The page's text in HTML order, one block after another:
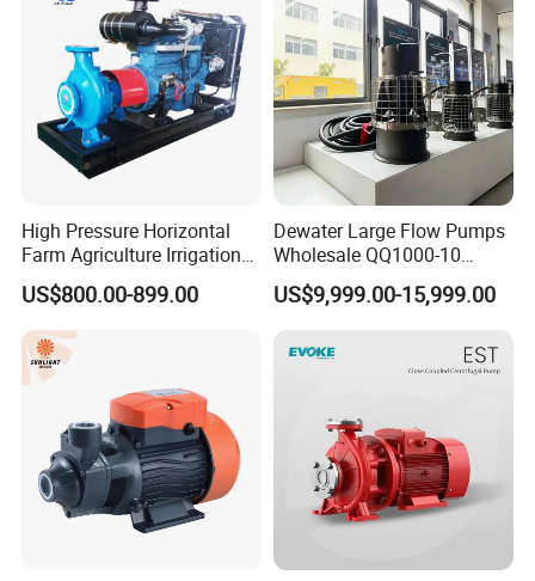
High Pressure Horizontal
Farm Agriculture Irrigation
Centrifugal Diesel Water
Pump
US$800.00-899.00
Dewater Large Flow Pumps
Wholesale QQ1000-10
Motor Water Pump
US$9,999.00-15,999.00